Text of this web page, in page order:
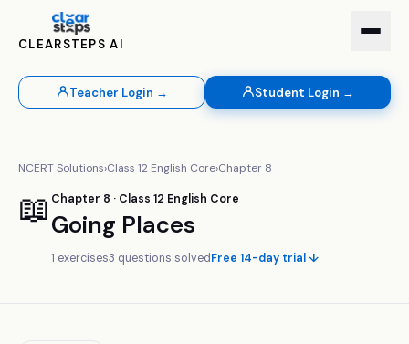
CLEARSTEPS AI
Teacher Login → Student Login →
NCERT Solutions›Class 12 English Core›Chapter 8
📖 Chapter 8 · Class 12 English Core
Going Places
1 exercises3 questions solvedFree 14-day trial ↓